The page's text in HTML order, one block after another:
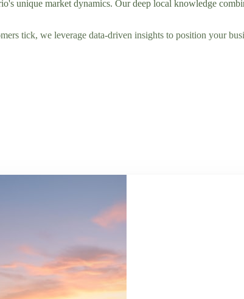
unique market dynamics. Our deep local knowledge
tick, we leverage data-driven insights to position your